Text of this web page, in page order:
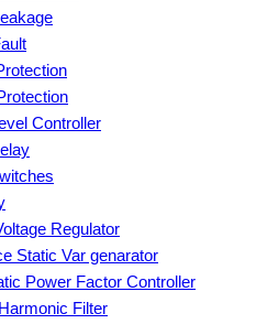
Controller
Regulator
Static Var genarator
Power Factor Controller
Filter